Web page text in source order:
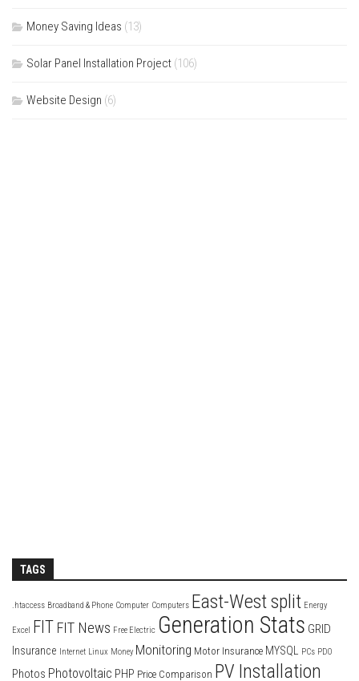
Money Saving Ideas (13)
Solar Panel Installation Project (106)
Website Design (6)
TAGS
.htaccess Broadband & Phone Computer Computers East-West split Energy
Excel FIT FIT News Free Electric Generation Stats GRID
Insurance Internet Linux Money Monitoring Motor Insurance MYSQL PCs PDO
Photos Photovoltaic PHP Price Comparison PV Installation